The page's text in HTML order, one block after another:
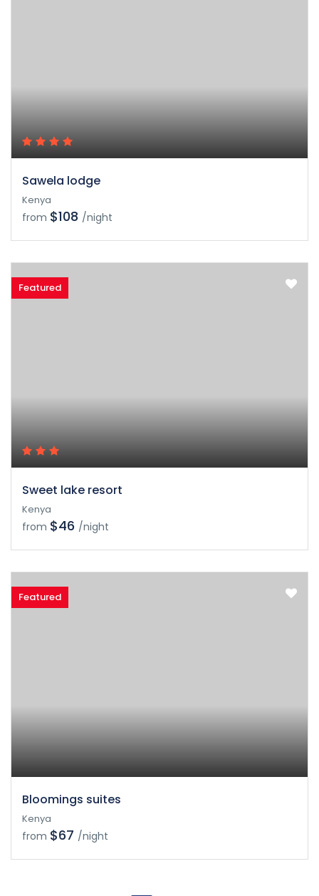
Sawela lodge
Kenya
from $108 /night
Featured
Sweet lake resort
Kenya
from $46 /night
Featured
Bloomings suites
Kenya
from $67 /night